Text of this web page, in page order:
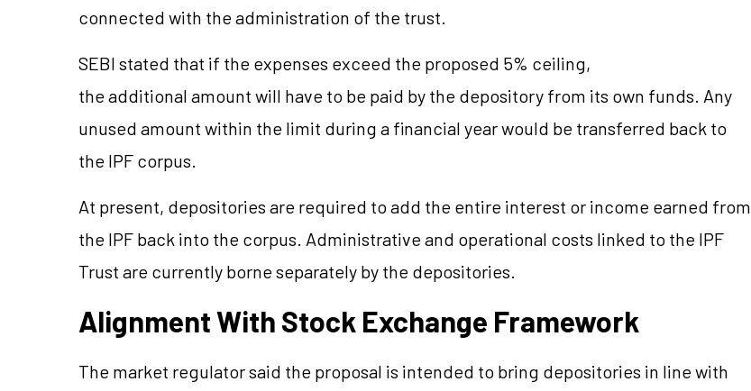
connected with the administration of the trust.
SEBI stated that if the expenses exceed the proposed 5% ceiling,
the additional amount will have to be paid by the depository from its own funds. Any
unused amount within the limit during a financial year would be transferred back to
the IPF corpus.
At present, depositories are required to add the entire interest or income earned from
the IPF back into the corpus. Administrative and operational costs linked to the IPF
Trust are currently borne separately by the depositories.
Alignment With Stock Exchange Framework
The market regulator said the proposal is intended to bring depositories in line with